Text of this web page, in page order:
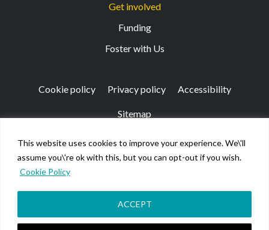
This website uses cookies to improve your experience. We\'ll
assume you\'re ok with this, but you can opt-out if you wish.
Cookie Policy
ACCEPT
Get involved
Funding
Foster with Us
Cookie policy Privacy policy Accessibility
Sitemap
Registered Office: 133 Finnieston Street, Glasgow, G3
8HB
© Kibble Education & Care Centre 2026. Scottish Charity
Company limited by guarantee registered in Scotland No
158220.